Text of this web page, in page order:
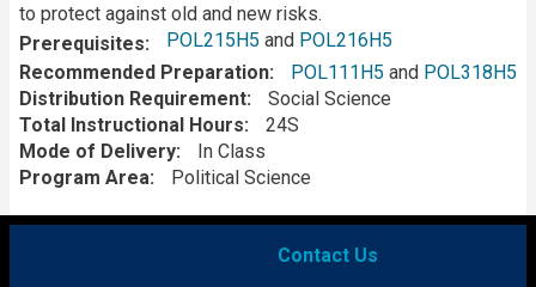
to protect against old and new risks.
Prerequisites
POL215H5 and POL216H5
Recommended Preparation
POL111H5 and POL318H5
Distribution Requirement
Social Science
Total Instructional Hours
24S
Mode of Delivery
In Class
Program Area
Political Science
Contact Us